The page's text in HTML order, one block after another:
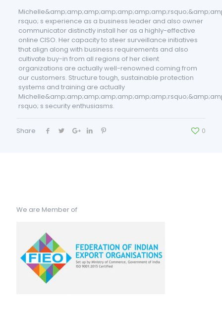
rsquo; s experience as a business leader and also owner
communicator distinctly install her as a highly-effective
online CISO. Her capacity to steer surveillance initiatives
that align along with business requirements and also
cultivate buy-in from all regions of her client
organizations are actually well-renowned coming from
our customers. Structure tough, sustainable protection
systems and training are actually
rsquo; s security enthusiasms.
Share 0
We are Member of